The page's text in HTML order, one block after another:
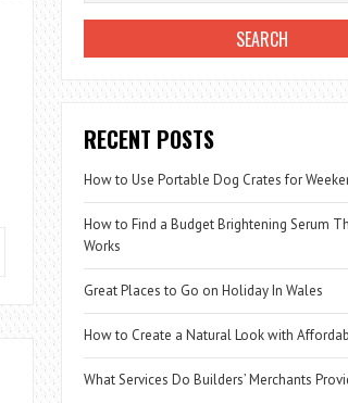
RECENT POSTS
How to Use Portable Dog Crates for
How to Find a Budget Brightening Serum
Works
Great Places to Go on Holiday In Wales
How to Create a Natural Look with
What Services Do Builders’ Merchants